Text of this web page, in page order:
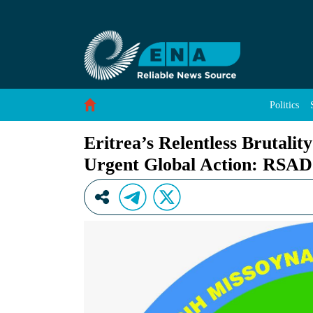
Eritrea’s Relentless Brutality Against Afar
Politics
Eritrea’s Relentless
Urgent Global Action: